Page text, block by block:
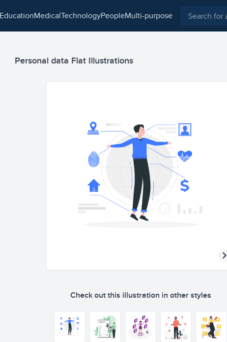
education medical technology people multi-purpose
Personal data Flat Illustrations
Check out this illustration in other styles